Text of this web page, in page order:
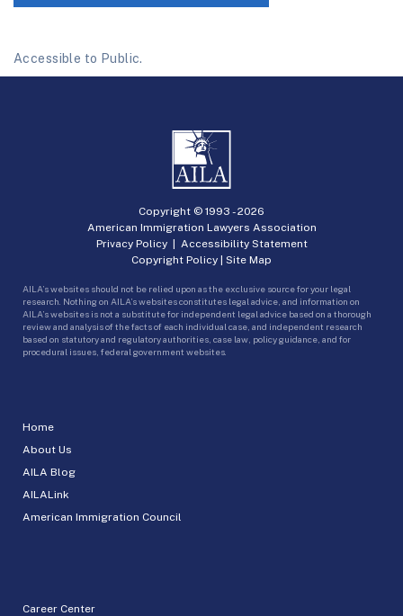
Accessible to Public.
Home
About Us
AILA Blog
AILALink
American Immigration Council
Career Center
Copyright © 1993 -2026
American Immigration Lawyers Association
Privacy Policy| Accessibility Statement
Copyright Policy | Site Map
AILA’s websites should not be relied upon as the exclusive source for your legal
research. Nothing on AILA’s websites constitutes legal advice, and information on
AILA’s websites is not a substitute for independent legal advice based on a thorough
review and analysis of the facts of each individual case, and independent research
based on statutory and regulatory authorities, case law, policy guidance, and for
procedural issues, federal government websites.